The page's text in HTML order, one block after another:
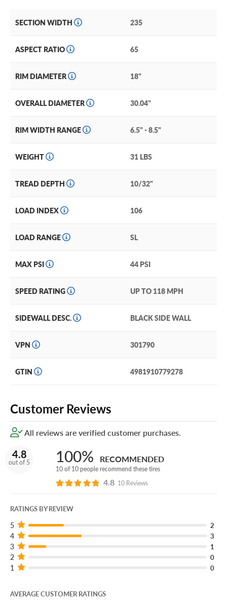
SECTION WIDTH 235
ASPECT RATIO 65
RIM DIAMETER 18"
OVERALL DIAMETER 30.04"
RIM WIDTH RANGE 6.5" - 8.5"
WEIGHT 31 LBS
TREAD DEPTH 10/32"
LOAD INDEX 106
LOAD RANGE SL
MAX PSI 44 PSI
SPEED RATING UP TO 118 MPH
SIDEWALL DESC. BLACK SIDE WALL
VPN 301790
GTIN 4981910779278
Customer Reviews
All reviews are verified customer purchases.
4.8
out of 5 100% RECOMMENDED
10 of 10 people recommend these tires
4.8 10 Reviews
RATINGS BY REVIEW
5 2
4 3
3 1
2 0
1 0
AVERAGE CUSTOMER RATINGS